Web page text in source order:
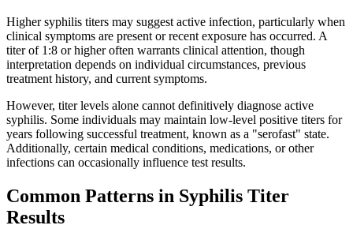
Higher syphilis titers may suggest active infection, particularly when
clinical symptoms are present or recent exposure has occurred. A
titer of 1:8 or higher often warrants clinical attention, though
interpretation depends on individual circumstances, previous
treatment history, and current symptoms.
However, titer levels alone cannot definitively diagnose active
syphilis. Some individuals may maintain low-level positive titers for
years following successful treatment, known as a "serofast" state.
Additionally, certain medical conditions, medications, or other
infections can occasionally influence test results.
Common Patterns in Syphilis Titer
Results